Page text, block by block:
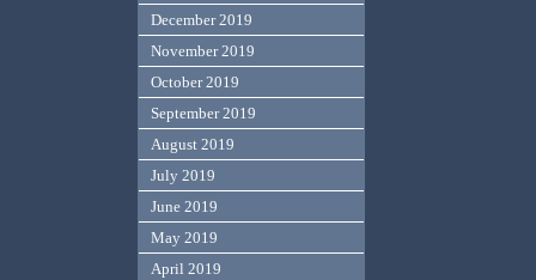
December 2019
November 2019
October 2019
September 2019
August 2019
July 2019
June 2019
May 2019
April 2019